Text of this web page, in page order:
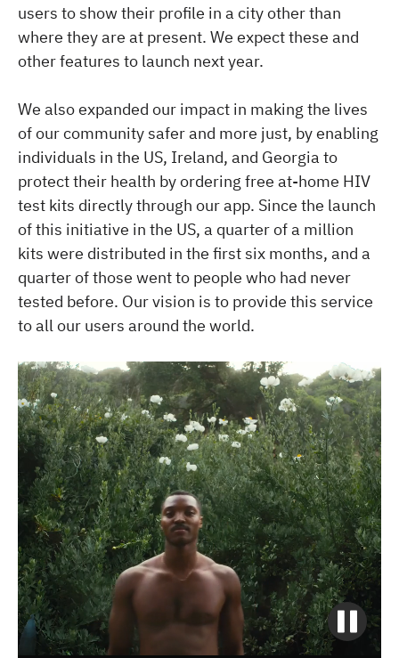
users to show their profile in a city other than
where they are at present. We expect these and
other features to launch next year.
We also expanded our impact in making the lives
of our community safer and more just, by enabling
individuals in the US, Ireland, and Georgia to
protect their health by ordering free at-home HIV
test kits directly through our app. Since the launch
of this initiative in the US, a quarter of a million
kits were distributed in the first six months, and a
quarter of those went to people who had never
tested before. Our vision is to provide this service
to all our users around the world.